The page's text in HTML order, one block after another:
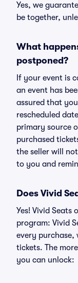
Yes, we
be together,
What
postponed?
If your event is
an event has
assured that
rescheduled
primary source
purchased
the seller will
to you and
Does Vivid
Yes! Vivid
program: Vivid
every purchase,
tickets. The
you can unlock: